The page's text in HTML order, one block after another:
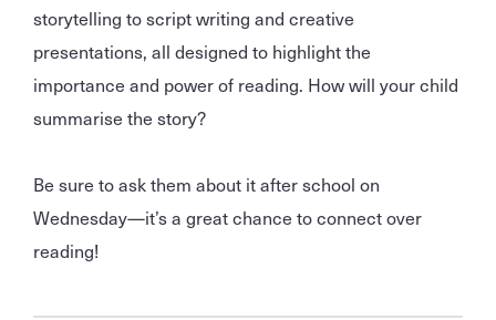
storytelling to script writing and creative
presentations, all designed to highlight the
importance and power of reading. How will your child
summarise the story?
Be sure to ask them about it after school on
Wednesday—it’s a great chance to connect over
reading!